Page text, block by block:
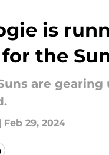
is
the
are
| Feb 29, 2024